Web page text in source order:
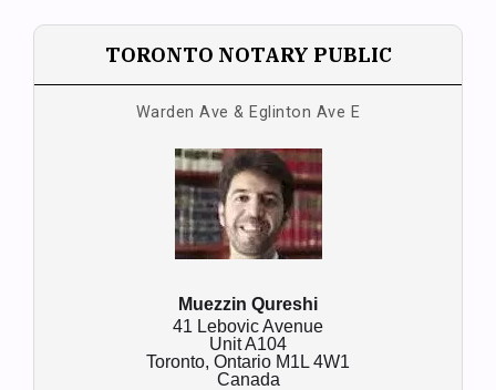
TORONTO NOTARY PUBLIC
Warden Ave & Eglinton Ave E
Muezzin Qureshi
41 Lebovic Avenue
Unit A104
Toronto, Ontario M1L 4W1
Canada